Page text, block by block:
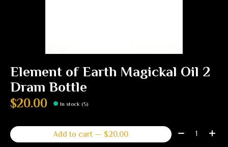
Element of Earth Magickal Oil 2
Dram Bottle
$20.00 In stock (5)
Add to cart — $20.00 Quantity: